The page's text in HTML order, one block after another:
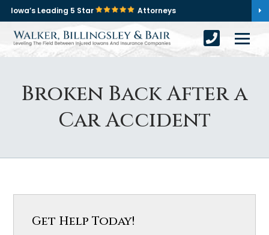
Iowa’s Leading 5 Star Attorneys
Broken Back After a
Car Accident
Get Help Today!